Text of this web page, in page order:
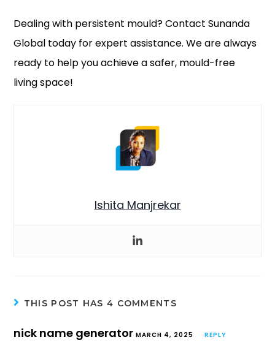
Dealing with persistent mould? Contact Sunanda
Global today for expert assistance. We are always
ready to help you achieve a safer, mould-free
living space!
Ishita Manjrekar
THIS POST HAS 4 COMMENTS
nick name generatorMARCH 4, 2025 REPLY